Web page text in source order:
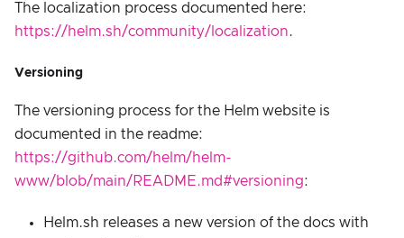
The localization process documented here:
https://helm.sh/community/localization.
Versioning
The versioning process for the Helm website is
documented in the readme:
https://github.com/helm/helm-
www/blob/main/README.md#versioning:
Helm.sh releases a new version of the docs with